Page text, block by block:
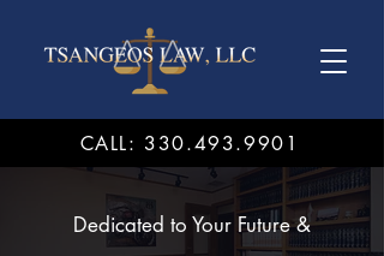
CALL: 330.493.9901
Dedicated to Your Future &